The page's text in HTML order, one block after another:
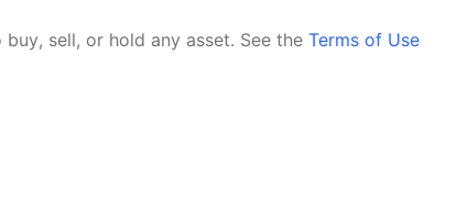
sell, or hold any asset. See the Terms of Use